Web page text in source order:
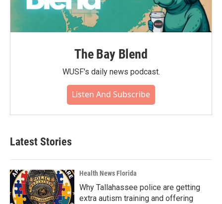
The Bay Blend
WUSF's daily news podcast.
Listen And Subscribe
Latest Stories
Health News Florida
Why Tallahassee police are getting
extra autism training and offering